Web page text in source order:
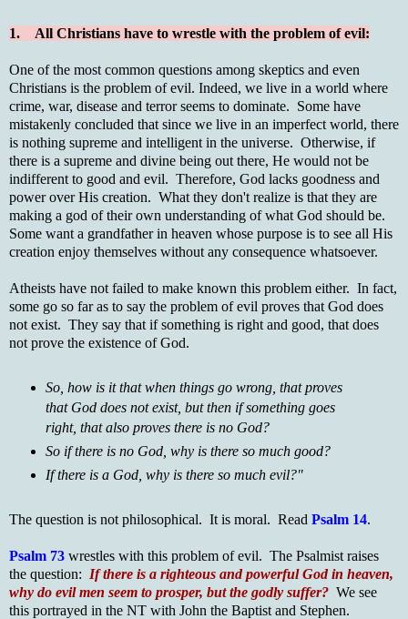
1. All Christians have to wrestle with the problem of evil:
One of the most common questions among skeptics and even
Christians is the problem of evil. Indeed, we live in a world where
crime, war, disease and terror seems to dominate. Some have
mistakenly concluded that since we live in an imperfect world, there
is nothing supreme and intelligent in the universe. Otherwise, if
there is a supreme and divine being out there, He would not be
indifferent to good and evil. Therefore, God lacks goodness and
power over His creation. What they don't realize is that they are
making a god of their own understanding of what God should be.
Some want a grandfather in heaven whose purpose is to see all His
creation enjoy themselves without any consequence whatsoever.
Atheists have not failed to make known this problem either. In fact,
some go so far as to say the problem of evil proves that God does
not exist. They say that if something is right and good, that does
not prove the existence of God.
So, how is it that when things go wrong, that proves
that God does not exist, but then if something goes
right, that also proves there is no God?
So if there is no God, why is there so much good?
If there is a God, why is there so much evil?"
The question is not philosophical. It is moral. Read Psalm 14.
Psalm 73 wrestles with this problem of evil. The Psalmist raises
the question: If there is a righteous and powerful God in heaven,
why do evil men seem to prosper, but the godly suffer? We see
this portrayed in the NT with John the Baptist and Stephen.